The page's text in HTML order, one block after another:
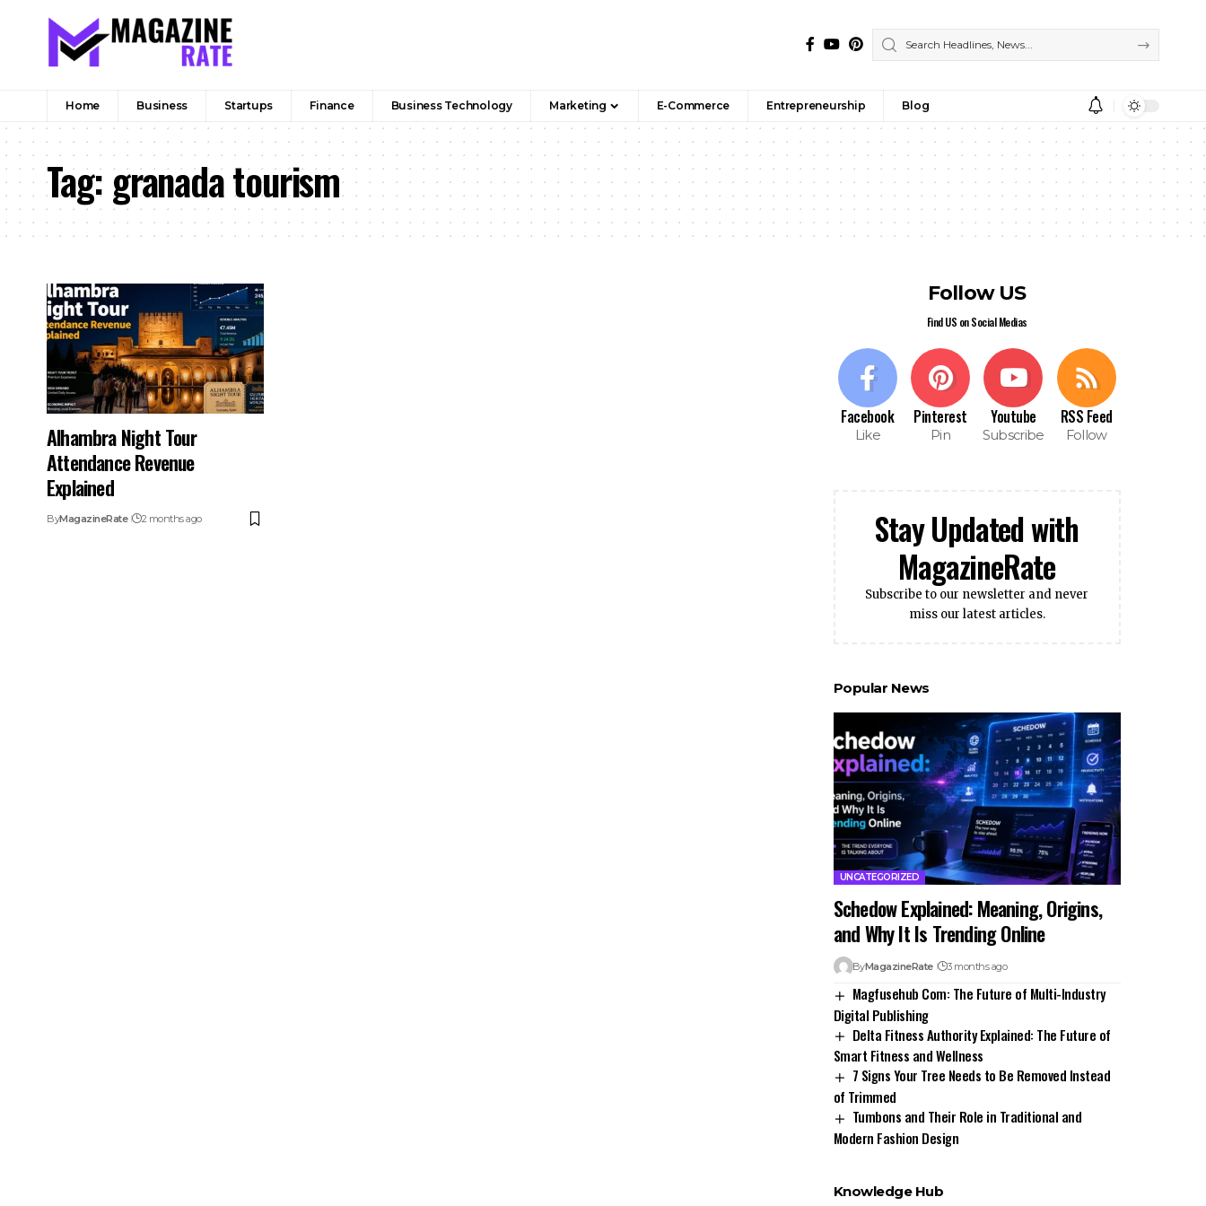
Home Business Startups Finance Business Technology Marketing E-Commerce Entrepreneurship Blog
Tag:granada tourism
Alhambra Night Tour
Attendance Revenue
Explained
ByMagazineRate 2 months ago
Follow US
Find US on Social Medias
Facebook
Like
Pinterest
Pin
Youtube
Subscribe
RSS Feed
Follow
Stay Updated with
MagazineRate
Subscribe to our newsletter and never
miss our latest articles.
Popular News
UNCATEGORIZED
Schedow Explained: Meaning, Origins,
and Why It Is Trending Online
ByMagazineRate 3 months ago
Magfusehub Com: The Future of Multi-Industry
Digital Publishing
Delta Fitness Authority Explained: The Future of
Smart Fitness and Wellness
7 Signs Your Tree Needs to Be Removed Instead
of Trimmed
Tumbons and Their Role in Traditional and
Modern Fashion Design
Knowledge Hub